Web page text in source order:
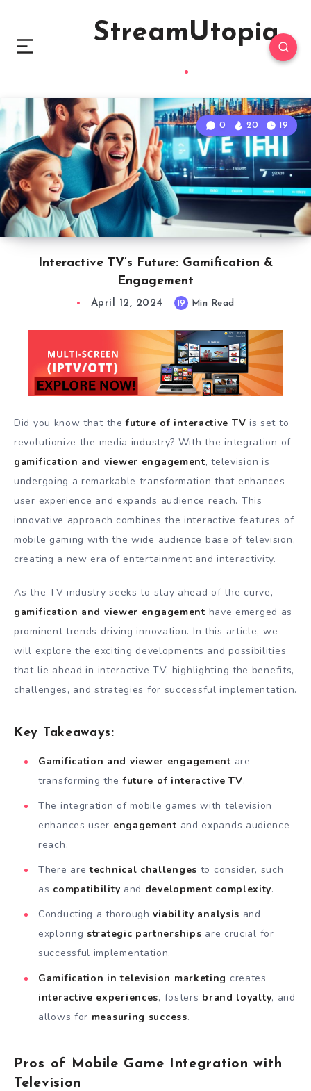
StreamUtopia
Interactive TV’s Future: Gamification &
Engagement
0 20 19
April 12, 2024 19 Min Read
Did you know that thefuture of interactive TV is set to
revolutionize the media industry? With the integration of
gamification and viewer engagement, television is
undergoing a remarkable transformation that enhances
user experience and expands audience reach. This
innovative approach combines the interactive features of
mobile gaming with the wide audience base of television,
creating a new era of entertainment and interactivity.
As the TV industry seeks to stay ahead of the curve,
gamification and viewer engagement have emerged as
prominent trends driving innovation. In this article, we
will explore the exciting developments and possibilities
that lie ahead in interactive TV, highlighting the benefits,
challenges, and strategies for successful implementation.
Key Takeaways:
Gamification and viewer engagement are
transforming thefuture of interactive TV.
The integration of mobile games with television
enhances user engagement and expands audience
reach.
There aretechnical challenges to consider, such
as compatibility and development complexity.
Conducting a thoroughviability analysis and
exploring strategic partnerships are crucial for
successful implementation.
Gamification in television marketing creates
interactive experiences, fosters brand loyalty, and
allows for measuring success.
Pros of Mobile Game Integration with
Television